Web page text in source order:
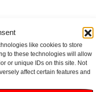
like cookies to store
to these technologies will allow
or unique IDs on this site. Not
affect certain features and
smelling fresh
up to 26 washes,